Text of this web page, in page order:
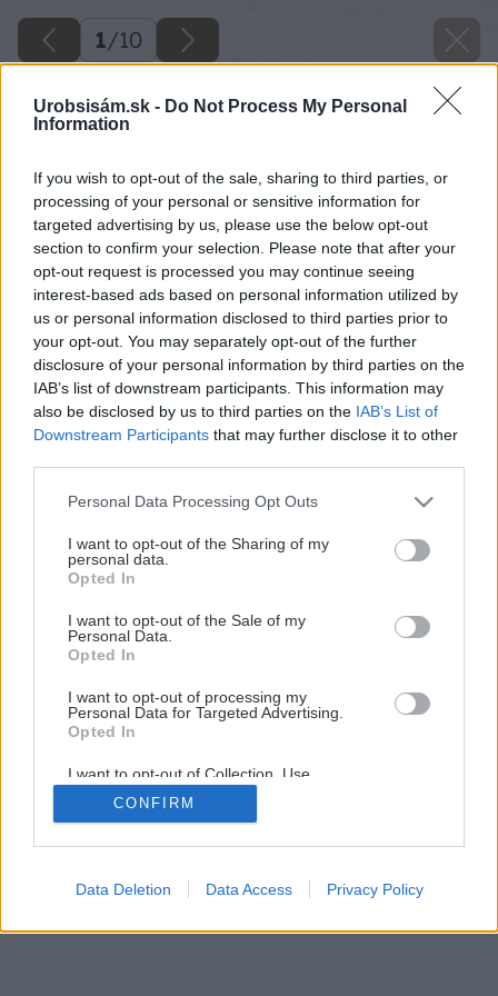
Urobsisám.sk - Do Not Process My Personal
Information
If you wish to opt-out of the sale, sharing to third parties, or
processing of your personal or sensitive information for
targeted advertising by us, please use the below opt-out
section to confirm your selection. Please note that after your
opt-out request is processed you may continue seeing
interest-based ads based on personal information utilized by
us or personal information disclosed to third parties prior to
your opt-out. You may separately opt-out of the further
disclosure of your personal information by third parties on the
IAB’s list of downstream participants. This information may
also be disclosed by us to third parties on the IAB’s List of
Downstream Participants that may further disclose it to other
Please note that this website/app uses one or more Google
not limited to your visit or usage behaviour. You may click to
grant or deny consent to Google and its third-party tags to
use your data for below specified purposes in below Google
consent section.
Personal Data Processing Opt Outs
I want to opt-out of the Sharing of my
personal data.
Opted In
I want to opt-out of the Sale of my
Personal Data.
Opted In
I want to opt-out of processing my
Personal Data for Targeted Advertising.
Opted In
I want to opt-out of Collection, Use,
Retention, Sale, and/or Sharing of my
Personal Data that Is Unrelated with the
Purposes for which it was collected.
Google consents
CONFIRM
Data Deletion Data Access Privacy Policy
1/10
Späť na článok
Úžitková záhrada
1/10